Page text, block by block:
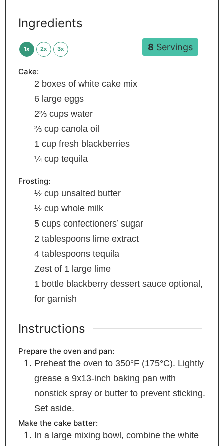
8 Servings
Ingredients
1x 2x 3x
Cake:
2 boxes of white cake mix
6 large eggs
2⅔ cups water
⅔ cup canola oil
1 cup fresh blackberries
¼ cup tequila
Frosting:
½ cup unsalted butter
½ cup whole milk
5 cups confectioners’ sugar
2 tablespoons lime extract
4 tablespoons tequila
Zest of 1 large lime
1 bottle blackberry dessert sauce optional,
for garnish
Instructions
Prepare the oven and pan:
Preheat the oven to 350°F (175°C). Lightly
grease a 9x13-inch baking pan with
nonstick spray or butter to prevent sticking.
Set aside.
Make the cake batter:
In a large mixing bowl, combine the white